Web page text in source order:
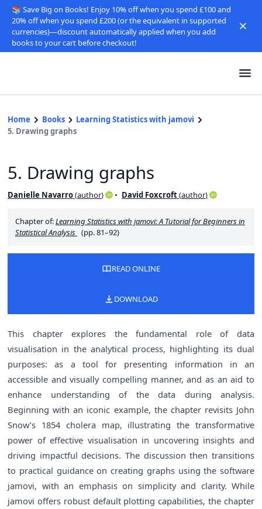
📚 Save Big on Books! Enjoy 10% off when you spend £100 and
20% off when you spend £200 (or the equivalent in supported
currencies)—discount automatically applied when you add
books to your cart before checkout!
Home Books
Learning Statistics with jamovi
5. Drawing graphs
5. Drawing graphs
Danielle Navarro(author) David Foxcroft(author)
Chapter of:Learning Statistics with jamovi: A Tutorial for Beginners in
Statistical Analysis (pp. 81–92)
READ ONLINE
DOWNLOAD
This chapter explores the fundamental role of data
visualisation in the analytical process, highlighting its dual
purposes: as a tool for presenting information in an
accessible and visually compelling manner, and as an aid to
enhance understanding of the data during analysis.
Beginning with an iconic example, the chapter revisits John
Snow’s 1854 cholera map, illustrating the transformative
power of effective visualisation in uncovering insights and
driving impactful decisions. The discussion then transitions
to practical guidance on creating graphs using the software
jamovi, with an emphasis on simplicity and clarity. While
jamovi offers robust default plotting capabilities, the chapter